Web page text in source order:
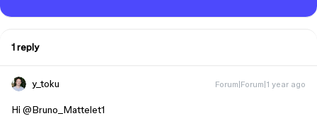
1 reply
y_toku Forum|Forum|1 year ago
Hi ​ @Bruno_Mattelet1